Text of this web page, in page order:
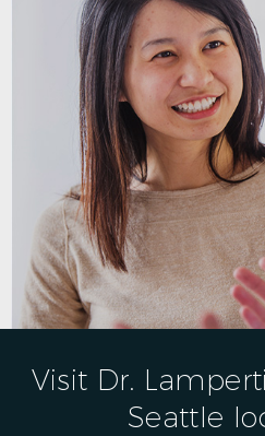
Visit Dr.
Seattle